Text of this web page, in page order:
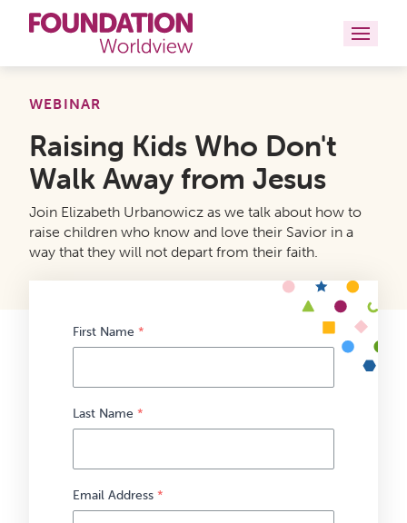
Curriculums
Resources
Books
About
WEBINAR
Raising Kids Who Don't
Walk Away from Jesus
Join Elizabeth Urbanowicz as we talk about how to
raise children who know and love their Savior in a
way that they will not depart from their faith.
First Name *
Last Name *
Email Address *